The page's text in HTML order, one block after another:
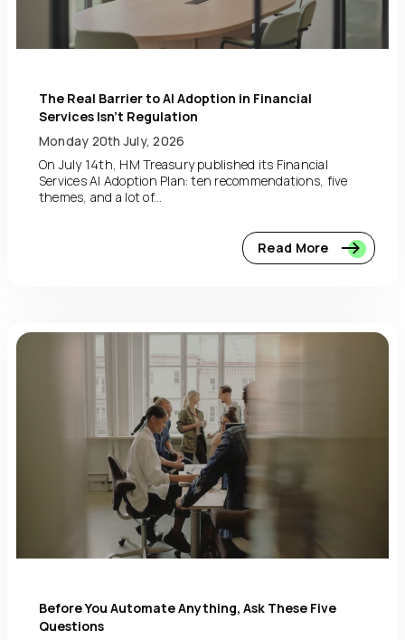
The Real Barrier to AI Adoption in Financial
Services Isn’t Regulation
Monday 20th July, 2026
On July 14th, HM Treasury published its Financial
Services AI Adoption Plan: ten recommendations, five
themes, and a lot of...
Read More
Before You Automate Anything, Ask These Five
Questions